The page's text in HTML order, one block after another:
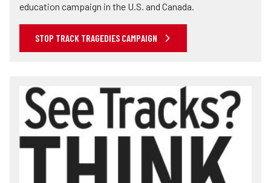
education campaign in the U.S. and Canada.
STOP TRACK TRAGEDIES CAMPAIGN